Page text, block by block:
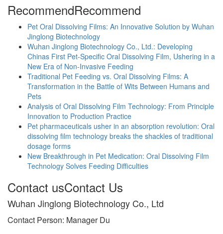
RecommendRecommend
Pet Oral Dissolving Films: An Innovative Solution by Wuhan
Jinglong Biotechnology
Wuhan Jinglong Biotechnology Co., Ltd.: Developing
Chinas First Pet-Specific Oral Dissolving Film, Ushering in a
New Era of Non-Invasive Feeding
Traditional Pet Feeding vs. Oral Dissolving Films: A
Transformation in the Battle of Wits Between Humans and
Pets
Analysis of Oral Dissolving Film Technology: From Principle
Innovation to Production Practice
Pet pharmaceuticals usher in an absorption revolution: Oral
dissolving film technology breaks the shackles of traditional
dosage forms
New Breakthrough in Pet Medication: Oral Dissolving Film
Technology Solves Feeding Difficulties
Contact usContact Us
Wuhan Jinglong Biotechnology Co., Ltd
Contact Person: Manager Du